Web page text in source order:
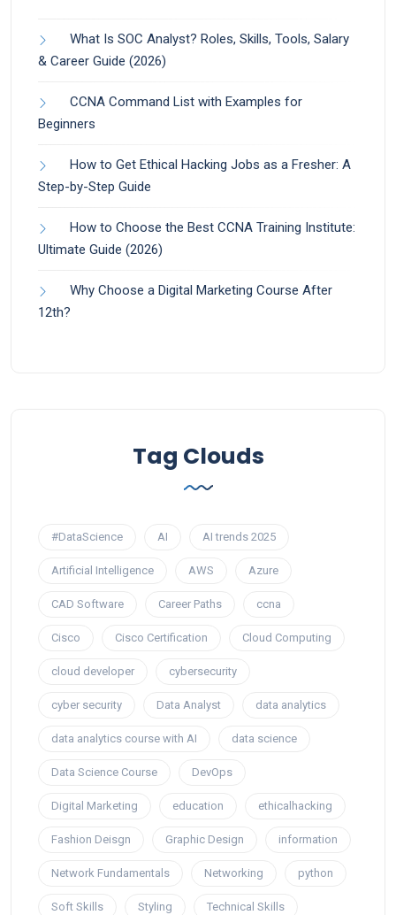
What Is SOC Analyst? Roles, Skills, Tools, Salary
& Career Guide (2026)
CCNA Command List with Examples for
Beginners
How to Get Ethical Hacking Jobs as a Fresher: A
Step-by-Step Guide
How to Choose the Best CCNA Training Institute:
Ultimate Guide (2026)
Why Choose a Digital Marketing Course After
12th?
Tag Clouds
#DataScience AI AI trends 2025
Artificial Intelligence AWS Azure
CAD Software Career Paths ccna
Cisco Cisco Certification Cloud Computing
cloud developer cybersecurity
cyber security Data Analyst data analytics
data analytics course with AI data science
Data Science Course DevOps
Digital Marketing education ethicalhacking
Fashion Deisgn Graphic Design information
Network Fundamentals Networking python
Soft Skills Styling Technical Skills